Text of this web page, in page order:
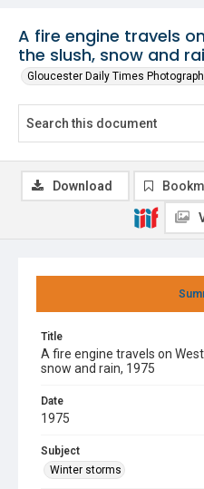
A fire engine travels
the slush, snow and
Gloucester Daily Times
Title
A fire engine travels on
snow and rain, 1975
Date
1975
Subject
Winter storms
Download